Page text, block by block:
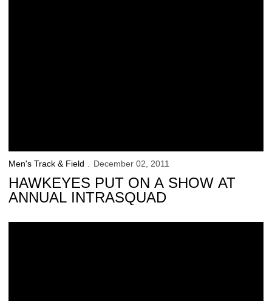
Men's Track & Field December 02, 2011
HAWKEYES PUT ON A SHOW AT
ANNUAL INTRASQUAD